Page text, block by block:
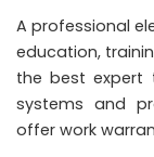
A professional
education,
the best expert
systems and
offer work